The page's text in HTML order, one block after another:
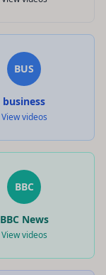
BUS
business
View videos
BBC
BBC News
View videos